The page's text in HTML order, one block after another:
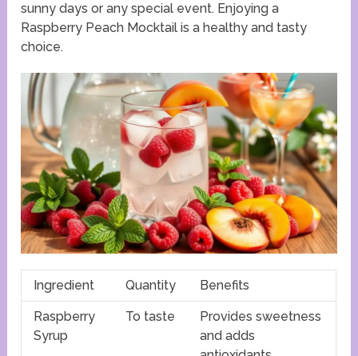
sunny days or any special event. Enjoying a
Raspberry Peach Mocktail is a healthy and tasty
choice.
Ingredient Quantity Benefits
Raspberry
Syrup
To taste
Provides sweetness
and adds